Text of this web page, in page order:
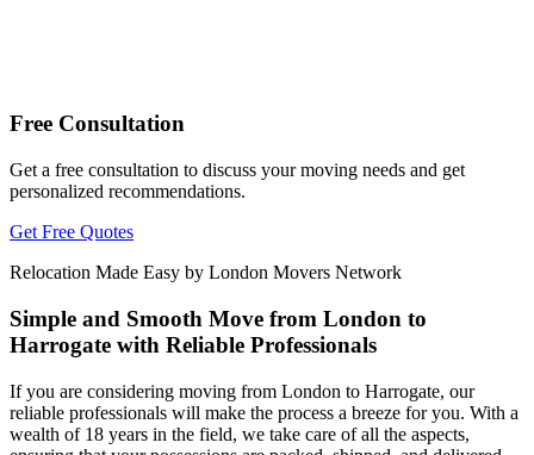
Free Consultation
Get a free consultation to discuss your moving needs and get
personalized recommendations.
Get Free Quotes
Relocation Made Easy by London Movers Network
Simple and Smooth Move from London to
Harrogate with Reliable Professionals
If you are considering moving from London to Harrogate, our
reliable professionals will make the process a breeze for you. With a
wealth of 18 years in the field, we take care of all the aspects,